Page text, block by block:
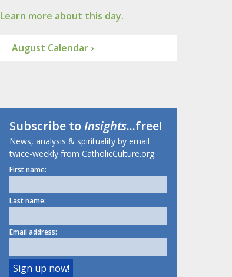
Learn more about this day.
August Calendar ›
Subscribe toInsights...free!
News, analysis & spirituality by email
twice-weekly from CatholicCulture.org.
First name:
Last name:
Email address: